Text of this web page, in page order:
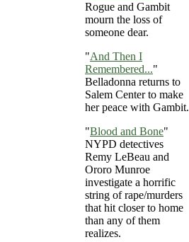
Rogue and Gambit
mourn the loss of
someone dear.
"And Then I
Remembered..."
Belladonna returns to
Salem Center to make
her peace with Gambit.
"Blood and Bone"
NYPD detectives
Remy LeBeau and
Ororo Munroe
investigate a horrific
string of rape/murders
that hit closer to home
than any of them
realizes.